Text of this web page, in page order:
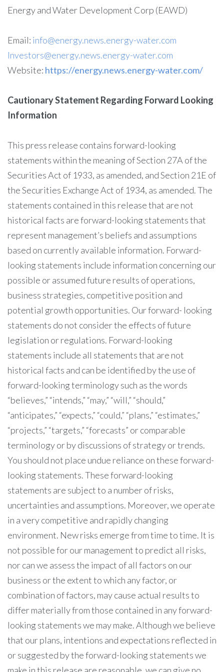
Energy and Water Development Corp (EAWD)
Email: info@energy.news.energy-water.com
Investors@energy.news.energy-water.com
Website: https://energy.news.energy-water.com/
Cautionary Statement Regarding Forward Looking
Information
This press release contains forward-looking
statements within the meaning of Section 27A of the
Securities Act of 1933, as amended, and Section 21E of
the Securities Exchange Act of 1934, as amended. The
statements contained in this release that are not
historical facts are forward-looking statements that
represent management’s beliefs and assumptions
based on currently available information. Forward-
looking statements include information concerning our
possible or assumed future results of operations,
business strategies, competitive position and
potential growth opportunities. Our forward- looking
statements do not consider the effects of future
legislation or regulations. Forward-looking
statements include all statements that are not
historical facts and can be identified by the use of
forward-looking terminology such as the words
“believes,” “intends,” “may,” “will,” “should,”
“anticipates,” “expects,” “could,” “plans,” “estimates,”
“projects,” “targets,” “forecasts” or comparable
terminology or by discussions of strategy or trends.
You should not place undue reliance on these forward-
looking statements. These forward-looking
statements are subject to a number of risks,
uncertainties and assumptions. Moreover, we operate
in a very competitive and rapidly changing
environment. New risks emerge from time to time. It is
not possible for our management to predict all risks,
nor can we assess the impact of all factors on our
business or the extent to which any factor, or
combination of factors, may cause actual results to
differ materially from those contained in any forward-
looking statements we may make. Although we believe
that our plans, intentions and expectations reflected in
or suggested by the forward-looking statements we